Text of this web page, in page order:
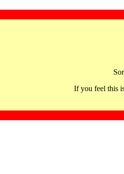
If you feel this